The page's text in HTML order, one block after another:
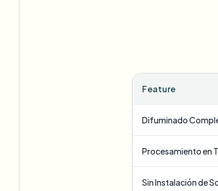
Feature
Difuminado
Procesamiento en
Sin Instalación de